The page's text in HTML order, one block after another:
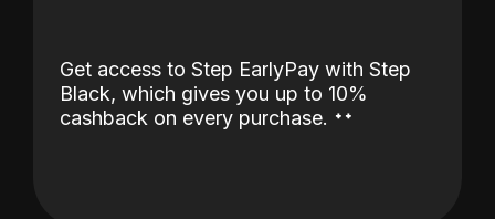
Get access to Step EarlyPay with Step
Black, which gives you up to 10%
cashback on every purchase. ˖˖